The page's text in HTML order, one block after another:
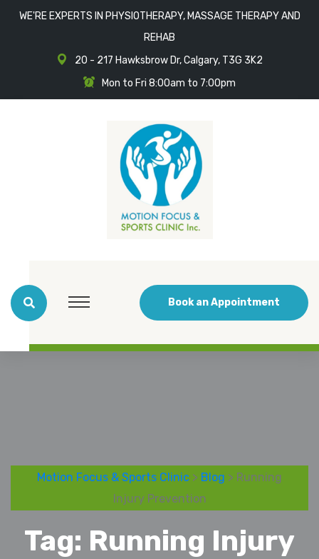
WE'RE EXPERTS IN PHYSIOTHERAPY, MASSAGE THERAPY AND
REHAB
20 - 217 Hawksbrow Dr, Calgary, T3G 3K2
Mon to Fri 8:00am to 7:00pm
Book an Appointment
Motion Focus & Sports Clinic > Blog > Running
Injury Prevention
Tag: Running Injury